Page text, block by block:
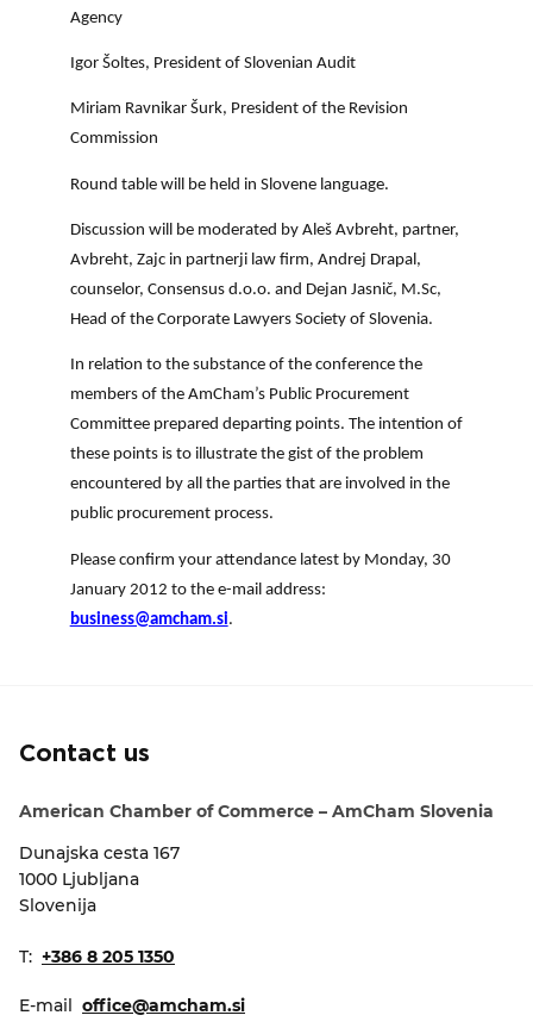
Agency
Igor Šoltes, President of Slovenian Audit
Miriam Ravnikar Šurk, President of the Revision
Commission
Round table will be held in Slovene language.
Discussion will be moderated by Aleš Avbreht, partner,
Avbreht, Zajc in partnerji law firm, Andrej Drapal,
counselor, Consensus d.o.o. and Dejan Jasnič, M.Sc,
Head of the Corporate Lawyers Society of Slovenia.
In relation to the substance of the conference the
members of the AmCham’s Public Procurement
Committee prepared departing points. The intention of
these points is to illustrate the gist of the problem
encountered by all the parties that are involved in the
public procurement process.
Please confirm your attendance latest by Monday, 30
January 2012 to the e-mail address:
business@amcham.si.
Contact us
American Chamber of Commerce – AmCham Slovenia
Dunajska cesta 167
1000 Ljubljana
Slovenija
T: +386 8 205 1350
E-mail office@amcham.si